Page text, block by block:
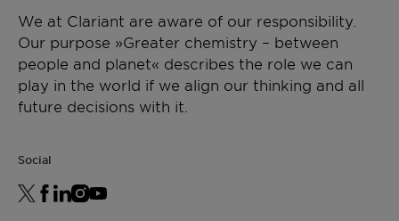
We at Clariant are aware of our responsibility.
Our purpose »Greater chemistry – between
people and planet« describes the role we can
play in the world if we align our thinking and all
future decisions with it.
Social